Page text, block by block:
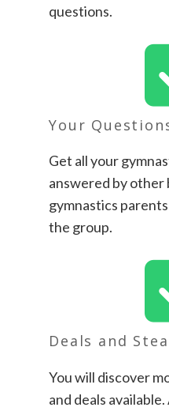
questions.
Your
Get all your
answered by other
gymnastics
the group.
Deals and
You will discover
and deals